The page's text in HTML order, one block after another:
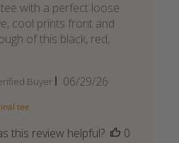
with a perfect loose
cool prints front and
of this black, red,
Buyer
Published
06/29/26
tee
this review helpful?
0